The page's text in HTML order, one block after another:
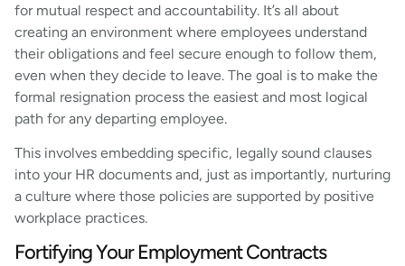
for mutual respect and accountability. It’s all about
creating an environment where employees understand
their obligations and feel secure enough to follow them,
even when they decide to leave. The goal is to make the
formal resignation process the easiest and most logical
path for any departing employee.
This involves embedding specific, legally sound clauses
into your HR documents and, just as importantly, nurturing
a culture where those policies are supported by positive
workplace practices.
Fortifying Your Employment Contracts